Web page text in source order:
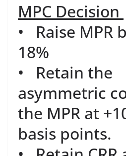
MPC Decision
• Raise MPR
18%
• Retain the
asymmetric
the MPR at
basis points.